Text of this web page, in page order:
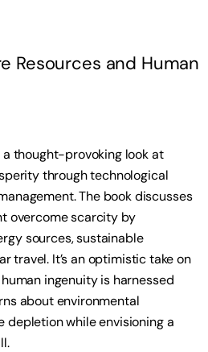
Resources and Human
a thought-provoking look at
through technological
The book discusses
overcome scarcity by
sources, sustainable
travel. It’s an optimistic take on
ingenuity is harnessed
about environmental
depletion while envisioning a